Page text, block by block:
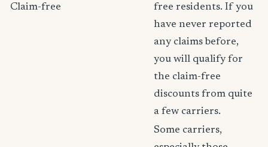
Claim-free
free residents. If you
have never reported
any claims before,
you will qualify for
the claim-free
discounts from quite
a few carriers.
Some carriers,